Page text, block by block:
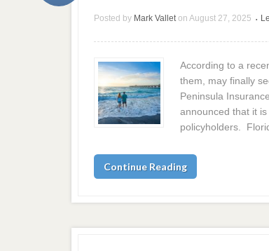
Posted by Mark Vallet on August 27, 2025 •
According to a
them, may finally
Peninsula
announced that it
policyholders.
Continue Reading